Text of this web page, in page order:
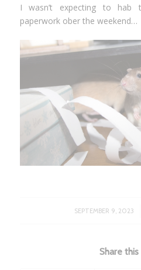
I wasn’t expecting to
paperwork ober the weekend…
SEPTEMBER 9, 2023
/
Share